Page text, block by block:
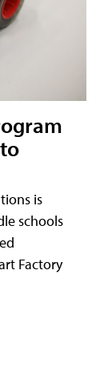
is
schools
Factory